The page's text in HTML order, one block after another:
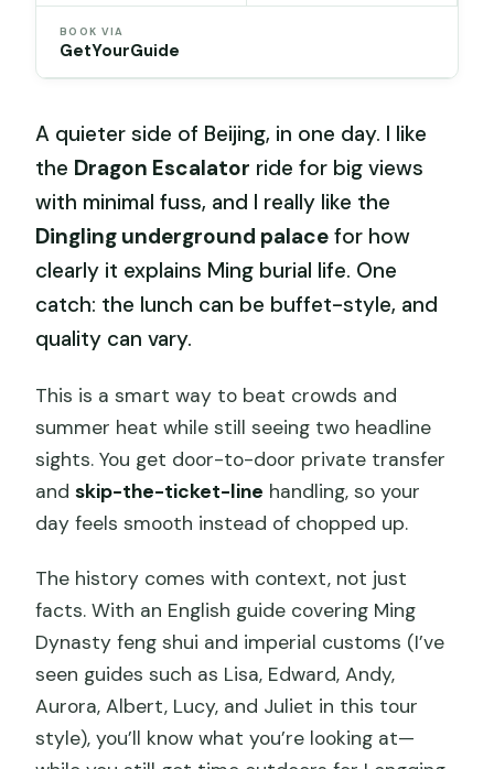
BOOK VIA
GetYourGuide
A quieter side of Beijing, in one day. I like
the Dragon Escalator ride for big views
with minimal fuss, and I really like the
Dingling underground palace for how
clearly it explains Ming burial life. One
catch: the lunch can be buffet-style, and
quality can vary.
This is a smart way to beat crowds and
summer heat while still seeing two headline
sights. You get door-to-door private transfer
andskip-the-ticket-line handling, so your
day feels smooth instead of chopped up.
The history comes with context, not just
facts. With an English guide covering Ming
Dynasty feng shui and imperial customs (I’ve
seen guides such as Lisa, Edward, Andy,
Aurora, Albert, Lucy, and Juliet in this tour
style), you’ll know what you’re looking at—